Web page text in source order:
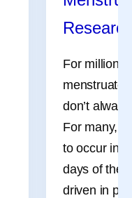
For millions
menstruate,
don’t
For many,
to occur in
days of the
driven in